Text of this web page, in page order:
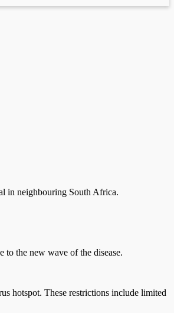
in neighbouring South Africa.
to the new wave of the disease.
hotspot. These restrictions include limited